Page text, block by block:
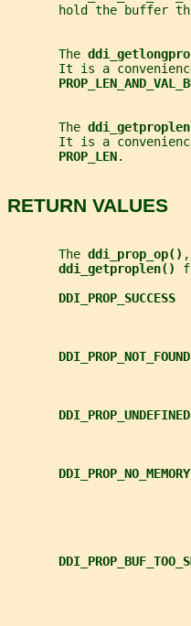
hold the buffer
       The
It is a
       The
It is a
PROP_LEN.
RETURN VALUES
       The
ddi_prop_op() ,
ddi_getproplen()
DDI_PROP_SUCCESS
DDI_PROP_NOT_FOUND
DDI_PROP_UNDEFINED
DDI_PROP_NO_MEMORY